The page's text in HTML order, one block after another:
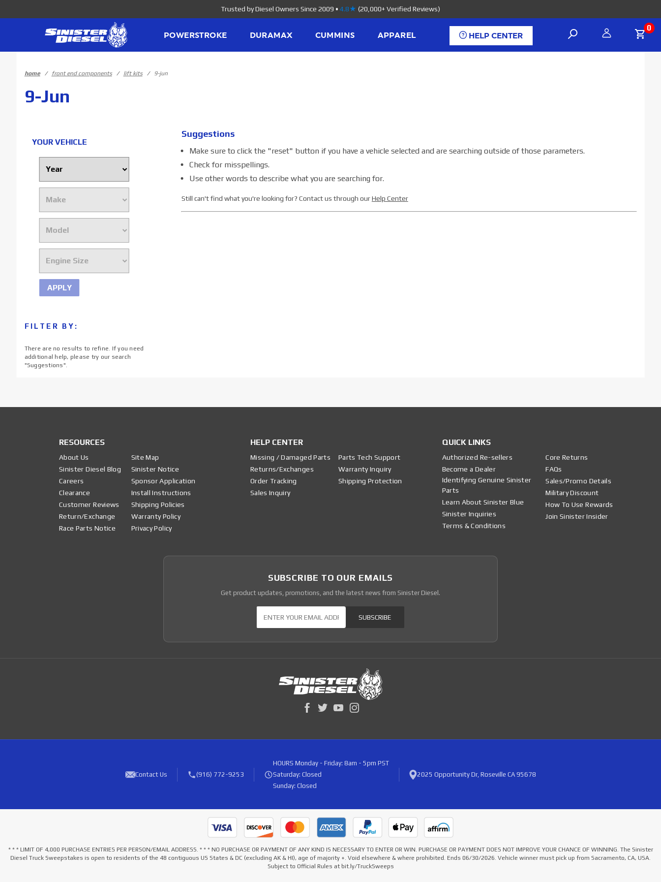
Trusted by Diesel Owners Since 2009 • 4.8★ (20,000+ Verified Reviews)
POWERSTROKE DURAMAX CUMMINS APPAREL HELP CENTER
0
home front end components lift kits 9-jun
9-Jun
Suggestions
Make sure to click the "reset" button if you have a vehicle selected and are searching outside of those parameters.
Check for misspellings.
Use other words to describe what you are searching for.
Still can't find what you're looking for? Contact us through ourHelp Center
YOUR VEHICLE
APPLY
FILTER BY:
There are no results to refine. If you need
additional help, please try our search
"Suggestions".
RESOURCES
About Us
Sinister Diesel Blog
Careers
Clearance
Customer Reviews
Return/Exchange
Race Parts Notice
Site Map
Sinister Notice
Sponsor Application
Install Instructions
Shipping Policies
Warranty Policy
Privacy Policy
HELP CENTER
Missing / Damaged Parts
Returns/Exchanges
Order Tracking
Sales Inquiry
Parts Tech Support
Warranty Inquiry
Shipping Protection
QUICK LINKS
Authorized Re-sellers
Become a Dealer
Identifying Genuine Sinister
Parts
Learn About Sinister Blue
Sinister Inquiries
Terms & Conditions
Core Returns
FAQs
Sales/Promo Details
Military Discount
How To Use Rewards
Join Sinister Insider
SUBSCRIBE TO OUR EMAILS
Get product updates, promotions, and the latest news from Sinister Diesel.
SUBSCRIBE
Contact Us (916) 772-9253
HOURS Monday - Friday: 8am - 5pm PST
Saturday: Closed
Sunday: Closed
2025 Opportunity Dr, Roseville CA 95678
* * * LIMIT OF 4,000 PURCHASE ENTRIES PER PERSON/EMAIL ADDRESS. * * * NO PURCHASE OR PAYMENT OF ANY KIND IS NECESSARY TO ENTER OR WIN. PURCHASE OR PAYMENT DOES NOT IMPROVE YOUR CHANCE OF WINNING. The Sinister
Diesel Truck Sweepstakes is open to residents of the 48 contiguous US States & DC (excluding AK & HI), age of majority +. Void elsewhere & where prohibited. Ends 06/30/2026. Vehicle winner must pick up from Sacramento, CA, USA.
Subject to Official Rules at bit.ly/TruckSweeps